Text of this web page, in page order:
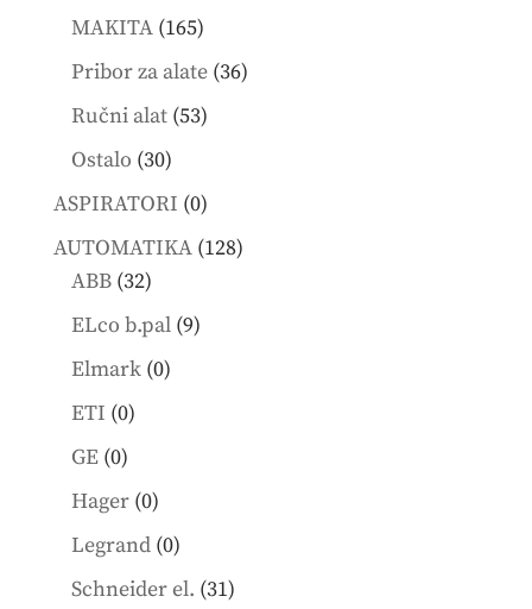
MAKITA 165165
products
Pribor za alate 3636
Ručni alat 5353
Ostalo 3030
products
ASPIRATORI 00
products
AUTOMATIKA 128128
ABB 3232
products
ELco b.pal 99
Elmark 00
ETI 00
GE 00
products
Hager 00
products
Legrand 00
products
Schneider el. 3131